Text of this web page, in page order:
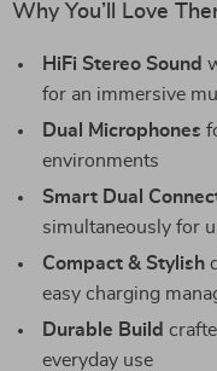
Why You’ll Love
HiFi Stereo Sound
for an immersive
Dual Microphones
environments
Smart Dual
simultaneously for
Compact & Stylish
easy charging
Durable Build
everyday use